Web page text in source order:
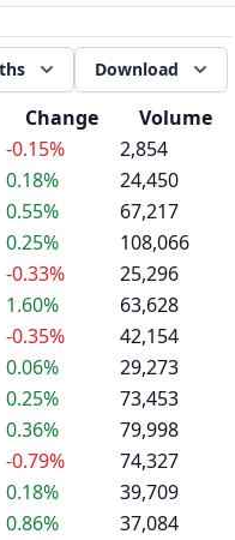
Download
Change
Volume
-0.15%
2,854
0.18%
24,450
0.55%
67,217
0.25%
108,066
-0.33%
25,296
1.60%
63,628
-0.35%
42,154
0.06%
29,273
0.25%
73,453
0.36%
79,998
-0.79%
74,327
0.18%
39,709
0.86%
37,084